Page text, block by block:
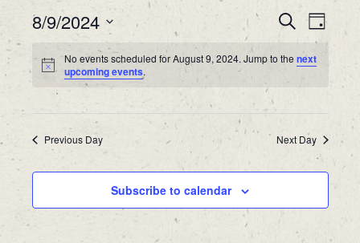
and
Views
Search
Day
8/9/2024
Select
date.No events scheduled for August 9, 2024. Jump to thenext
upcoming events.
Previous Day Next Day
Subscribe to calendar